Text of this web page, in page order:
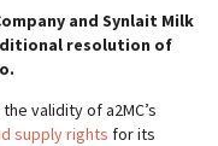
and Synlait Milk
resolution of
validity of a2MC’s
supply rights for its